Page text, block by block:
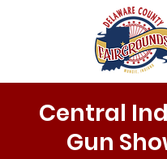
Central
Gun